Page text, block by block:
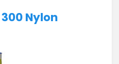
Nylon